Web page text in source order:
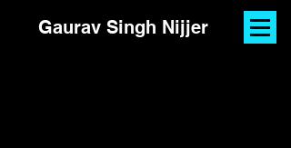
Gaurav Singh Nijjer